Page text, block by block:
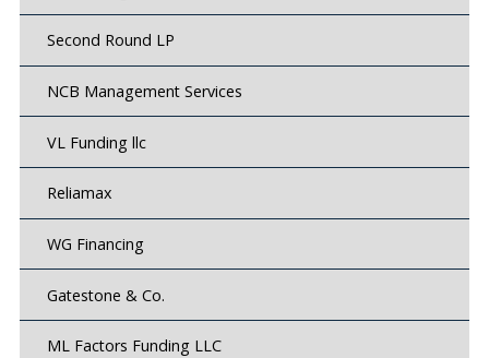
Second Round LP
NCB Management Services
VL Funding llc
Reliamax
WG Financing
Gatestone & Co.
ML Factors Funding LLC